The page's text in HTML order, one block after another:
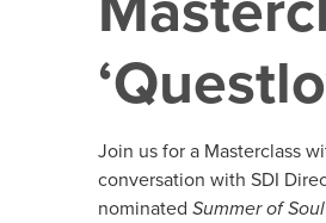
Join us for a Masterclass
conversation with SDI
nominated Summer of